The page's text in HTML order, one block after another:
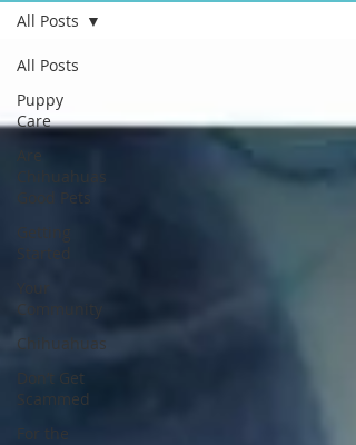
All Posts
Puppy
Care
Are
Chihuahuas
Good Pets
Community
Chihuahuas
Don’t Get
Scammed
For the
All Posts